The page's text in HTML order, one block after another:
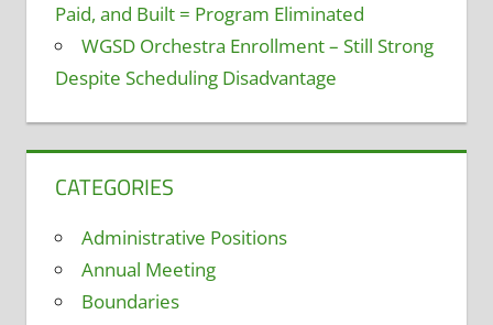
Paid, and Built = Program Eliminated
WGSD Orchestra Enrollment – Still Strong
Despite Scheduling Disadvantage
CATEGORIES
Administrative Positions
Annual Meeting
Boundaries